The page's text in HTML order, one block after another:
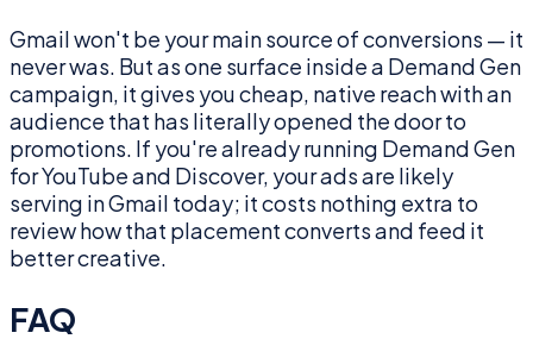
Gmail won't be your main source of conversions — it
never was. But as one surface inside a Demand Gen
campaign, it gives you cheap, native reach with an
audience that has literally opened the door to
promotions. If you're already running Demand Gen
for YouTube and Discover, your ads are likely
serving in Gmail today; it costs nothing extra to
review how that placement converts and feed it
better creative.
FAQ